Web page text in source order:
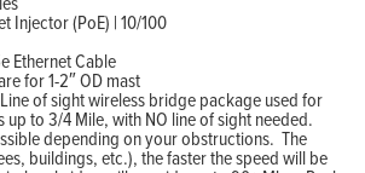
Injector (PoE) | 10/100
Ethernet Cable
for 1-2″ OD mast
of sight wireless bridge package used for
to 3/4 Mile, with NO line of sight needed.
depending on your obstructions. The
buildings, etc.), the faster the speed will be